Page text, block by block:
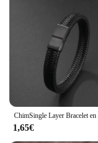
1,65€